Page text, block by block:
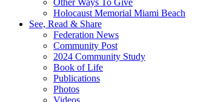
Holocaust Memorial Miami Beach
See, Read & Share
Federation News
Community Post
2024 Community Study
Book of Life
Publications
Photos
Videos